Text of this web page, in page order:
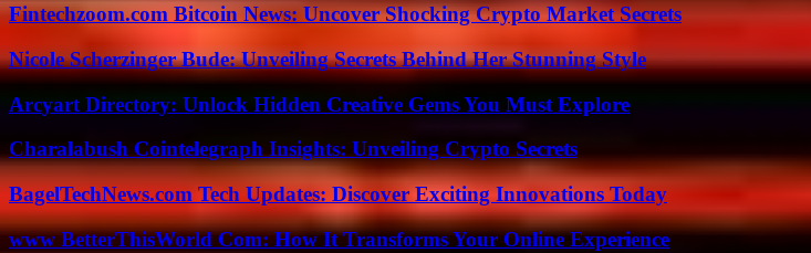
Fintechzoom.com Bitcoin News: Uncover Shocking Crypto Market Secrets
Nicole Scherzinger Bude: Unveiling Secrets Behind Her Stunning Style
Arcyart Directory: Unlock Hidden Creative Gems You Must Explore
Charalabush Cointelegraph Insights: Unveiling Crypto Secrets
BagelTechNews.com Tech Updates: Discover Exciting Innovations Today
www BetterThisWorld Com: How It Transforms Your Online Experience